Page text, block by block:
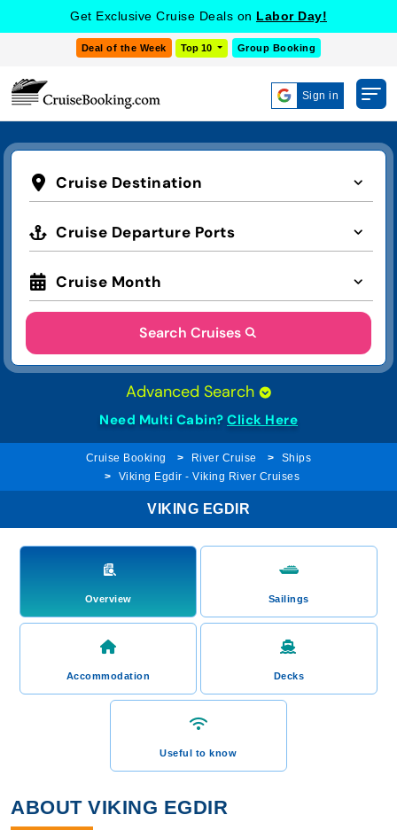
Get Exclusive Cruise Deals on Labor Day!
Deal of the Week Top 10 Group Booking
Sign in
Cruise Destination
Cruise Departure Ports
Cruise Month
Search Cruises
Advanced Search
Need Multi Cabin? Click Here
Cruise Booking River Cruise
Ships
Viking Egdir - Viking River Cruises
VIKING EGDIR
Overview Sailings
Accommodation Decks
Useful to know
ABOUT VIKING EGDIR